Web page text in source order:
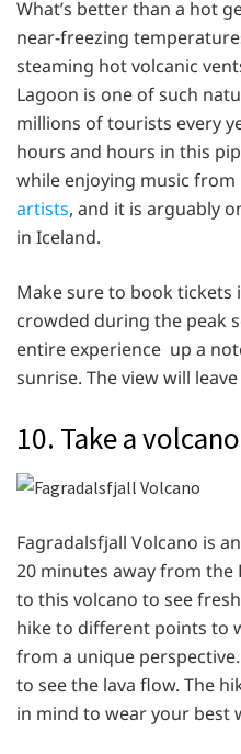
What’s better than a hot
near-freezing
steaming hot volcanic
Lagoon is one of such
millions of tourists every
hours and hours in this
while enjoying music from
artists, and it is arguably
in Iceland.
Make sure to book tickets
crowded during the peak
entire experience up a
sunrise. The view will
10. Take a
Fagradalsfjall Volcano is
20 minutes away from the
to this volcano to see
hike to different points to
from a unique
to see the lava flow. The
in mind to wear your best